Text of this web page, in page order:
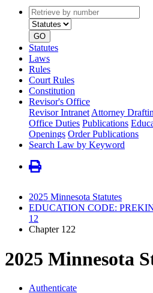
Retrieve
by
number
type
GO
Statutes
Laws
Rules
Court Rules
Constitution
Revisor's Office
Revisor Intranet Attorney
Office Duties Publications
Openings Order Publications
Search Law by Keyword
2025 Minnesota Statutes
EDUCATION CODE:
12
Chapter 122
2025 Minnesota
Authenticate